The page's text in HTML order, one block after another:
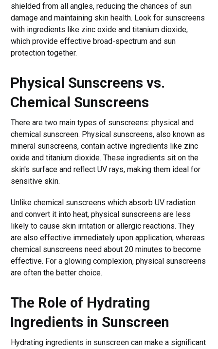
shielded from all angles, reducing the chances of sun
damage and maintaining skin health. Look for sunscreens
with ingredients like zinc oxide and titanium dioxide,
which provide effective broad-spectrum and sun
protection together.
Physical Sunscreens vs.
Chemical Sunscreens
There are two main types of sunscreens: physical and
chemical sunscreen. Physical sunscreens, also known as
mineral sunscreens, contain active ingredients like zinc
oxide and titanium dioxide. These ingredients sit on the
skin's surface and reflect UV rays, making them ideal for
sensitive skin.
Unlike chemical sunscreens which absorb UV radiation
and convert it into heat, physical sunscreens are less
likely to cause skin irritation or allergic reactions. They
are also effective immediately upon application, whereas
chemical sunscreens need about 20 minutes to become
effective. For a glowing complexion, physical sunscreens
are often the better choice.
The Role of Hydrating
Ingredients in Sunscreen
Hydrating ingredients in sunscreen can make a significant